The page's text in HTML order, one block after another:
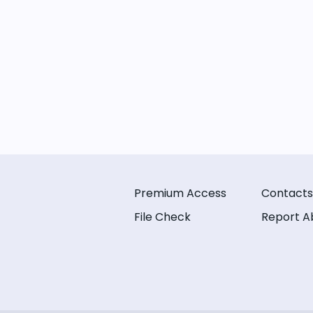
Premium Access
File Check
Contacts
Report